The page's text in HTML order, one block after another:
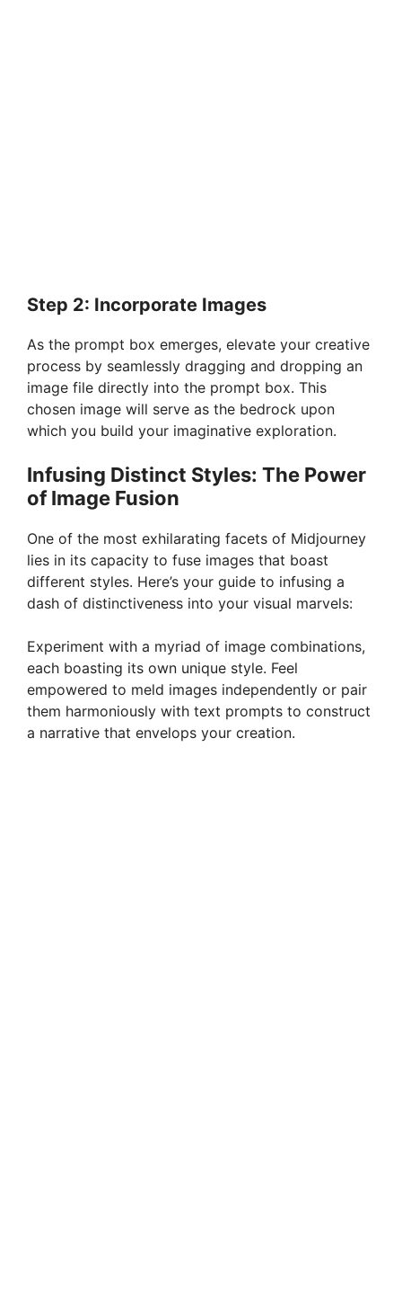
Step 2: Incorporate Images
As the prompt box emerges, elevate your creative
process by seamlessly dragging and dropping an
image file directly into the prompt box. This
chosen image will serve as the bedrock upon
which you build your imaginative exploration.
Infusing Distinct Styles: The Power
of Image Fusion
One of the most exhilarating facets of Midjourney
lies in its capacity to fuse images that boast
different styles. Here’s your guide to infusing a
dash of distinctiveness into your visual marvels:
Experiment with a myriad of image combinations,
each boasting its own unique style. Feel
empowered to meld images independently or pair
them harmoniously with text prompts to construct
a narrative that envelops your creation.